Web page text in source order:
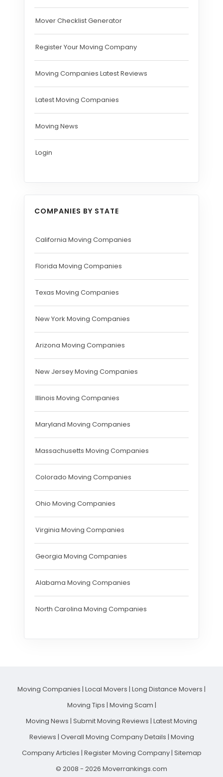
Mover Checklist Generator
Register Your Moving Company
Moving Companies Latest Reviews
Latest Moving Companies
Moving News
Login
COMPANIES BY STATE
California Moving Companies
Florida Moving Companies
Texas Moving Companies
New York Moving Companies
Arizona Moving Companies
New Jersey Moving Companies
Illinois Moving Companies
Maryland Moving Companies
Massachusetts Moving Companies
Colorado Moving Companies
Ohio Moving Companies
Virginia Moving Companies
Georgia Moving Companies
Alabama Moving Companies
North Carolina Moving Companies
Moving Companies | Local Movers | Long Distance Movers |
Moving Tips | Moving Scam |
Moving News | Submit Moving Reviews | Latest Moving
Reviews | Overall Moving Company Details | Moving
Company Articles | Register Moving Company| Sitemap
© 2008 - 2026 Moverrankings.com